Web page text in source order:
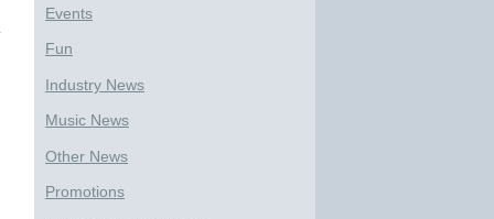
Events
Fun
Industry News
Music News
Other News
Promotions